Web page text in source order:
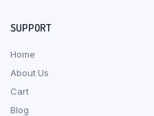
SUPPORT
Home
About Us
Cart
Blog